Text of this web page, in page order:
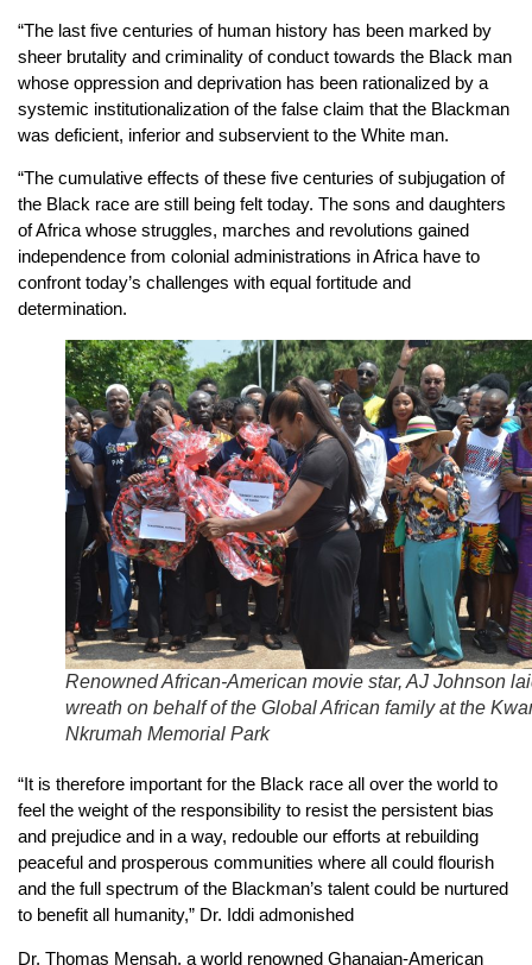
“The last five centuries of human history has been marked by
sheer brutality and criminality of conduct towards the Black man
whose oppression and deprivation has been rationalized by a
systemic institutionalization of the false claim that the Blackman
was deficient, inferior and subservient to the White man.
“The cumulative effects of these five centuries of subjugation of
the Black race are still being felt today. The sons and daughters
of Africa whose struggles, marches and revolutions gained
independence from colonial administrations in Africa have to
confront today’s challenges with equal fortitude and
determination.
Renowned African-American movie star, AJ Johnson
wreath on behalf of the Global African family at the
Nkrumah Memorial Park
“It is therefore important for the Black race all over the world to
feel the weight of the responsibility to resist the persistent bias
and prejudice and in a way, redouble our efforts at rebuilding
peaceful and prosperous communities where all could flourish
and the full spectrum of the Blackman’s talent could be nurtured
to benefit all humanity,” Dr. Iddi admonished
Dr. Thomas Mensah, a world renowned Ghanaian-American